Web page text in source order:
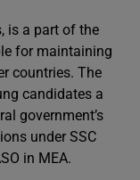
is a part of the
for maintaining
countries. The
candidates a
government’s
under SSC
in MEA.